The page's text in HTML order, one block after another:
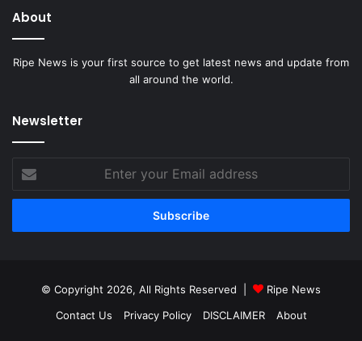
About
Ripe News is your first source to get latest news and update from
all around the world.
Newsletter
your
Email
© Copyright 2026, All Rights Reserved |
Ripe News
Contact Us
Privacy Policy DISCLAIMER About